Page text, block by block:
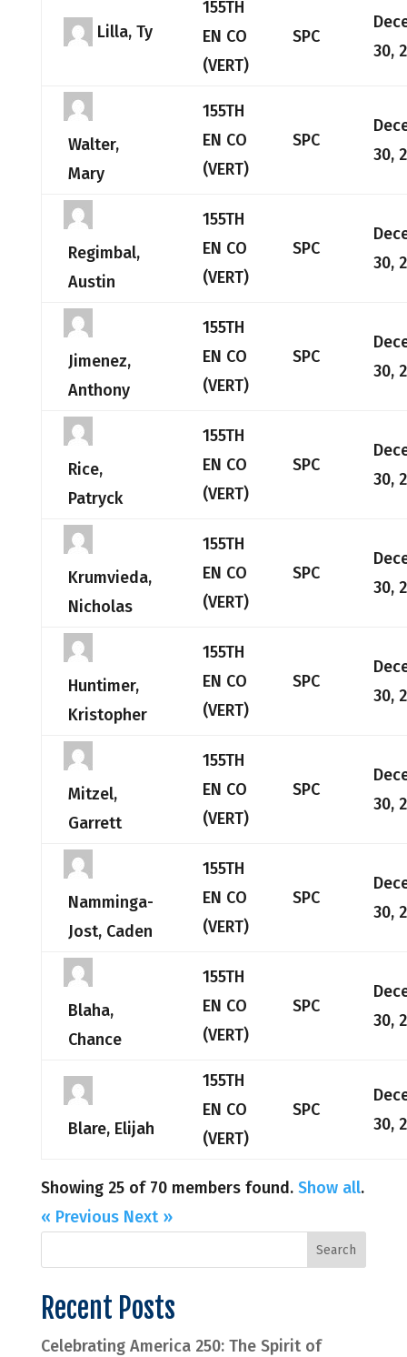
Lilla, Ty
155TH
EN CO
(VERT)
SPC
30,
Walter,
Mary
155TH
EN CO
(VERT)
SPC
30,
Regimbal,
Austin
155TH
EN CO
(VERT)
SPC
30,
Jimenez,
Anthony
155TH
EN CO
(VERT)
SPC
30,
Rice,
Patryck
155TH
EN CO
(VERT)
SPC
30,
Krumvieda,
Nicholas
155TH
EN CO
(VERT)
SPC
30,
Huntimer,
Kristopher
155TH
EN CO
(VERT)
SPC
30,
Mitzel,
Garrett
155TH
EN CO
(VERT)
SPC
30,
Namminga-
Jost, Caden
155TH
EN CO
(VERT)
SPC
30,
Blaha,
Chance
155TH
EN CO
(VERT)
SPC
30,
Blare, Elijah
155TH
EN CO
(VERT)
SPC
30,
Showing 25 of 70 members found. Show all.
« Previous Next »
Recent Posts
Celebrating America 250: The Spirit of